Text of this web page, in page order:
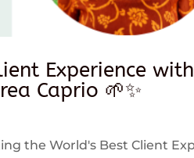
Experience
Caprio 🌱✨
the World's Best Client